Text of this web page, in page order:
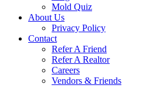
Mold Quiz
About Us
Privacy Policy
Contact
Refer A Friend
Refer A Realtor
Careers
Vendors & Friends